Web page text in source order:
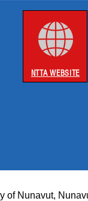
NTTAWEBSITE
of Nunavut,